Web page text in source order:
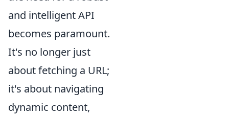
and intelligent API
becomes paramount.
It's no longer just
about fetching a URL;
it's about navigating
dynamic content,